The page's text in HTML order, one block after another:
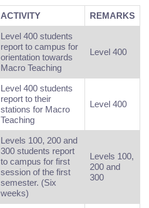
ACTIVITY REMARKS
Level 400 students
report to campus for
orientation towards
Macro Teaching
Level 400
Level 400 students
report to their
stations for Macro
Teaching
Level 400
Levels 100, 200 and
300 students report
to campus for first
session of the first
semester. (Six
weeks)
Levels 100,
200 and
300